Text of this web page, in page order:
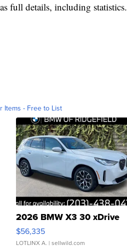
full details, including statistics.
Items - Free to List
2026 BMW X3 30 xDrive
$56,335
LOTLINX A. | sellwild.com